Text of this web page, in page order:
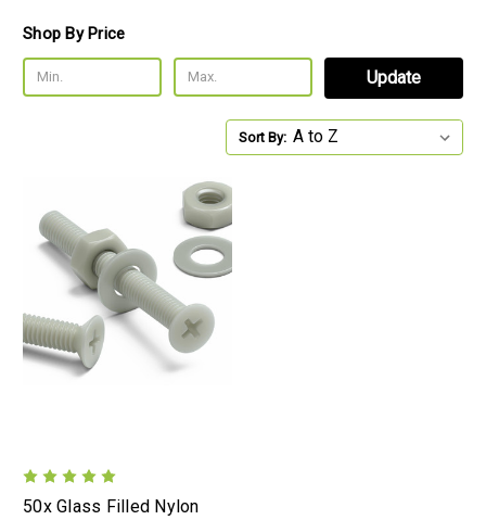
Shop By Price
Update
Sort By:
50x Glass Filled Nylon